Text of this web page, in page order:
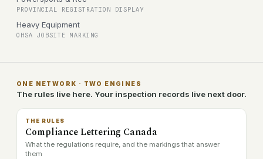
PROVINCIAL REGISTRATION DISPLAY
Heavy Equipment
OHSA JOBSITE MARKING
ONE NETWORK · TWO ENGINES
The rules live here. Your inspection records live next door.
THE RULES
Compliance Lettering Canada
What the regulations require, and the markings that answer
them